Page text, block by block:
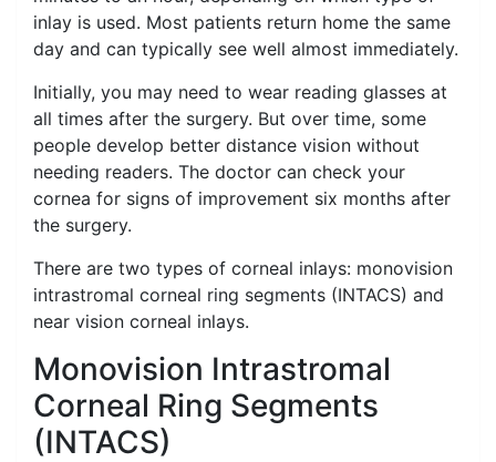
inlay is used. Most patients return home the same
day and can typically see well almost immediately.
Initially, you may need to wear reading glasses at
all times after the surgery. But over time, some
people develop better distance vision without
needing readers. The doctor can check your
cornea for signs of improvement six months after
the surgery.
There are two types of corneal inlays: monovision
intrastromal corneal ring segments (INTACS) and
near vision corneal inlays.
Monovision Intrastromal
Corneal Ring Segments
(INTACS)